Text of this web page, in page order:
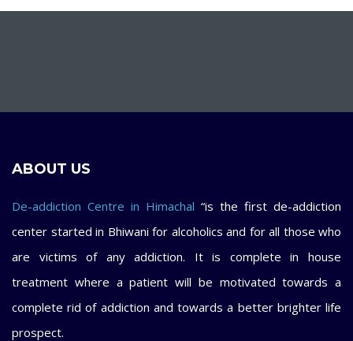
ABOUT US
De-addiction Centre in Himachal “is the first de-addiction
center started in Bhiwani for alcoholics and for all those who
are victims of any addiction. It is complete in house
treatment where a patient will be motivated towards a
complete rid of addiction and towards a better brighter life
prospect.